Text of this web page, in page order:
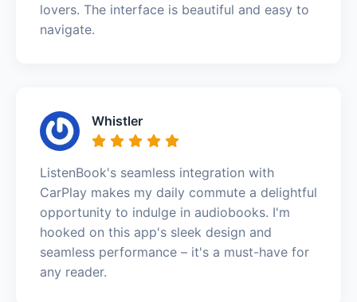
lovers. The interface is beautiful and easy to
navigate.
Whistler
ListenBook's seamless integration with
CarPlay makes my daily commute a delightful
opportunity to indulge in audiobooks. I'm
hooked on this app's sleek design and
seamless performance – it's a must-have for
any reader.